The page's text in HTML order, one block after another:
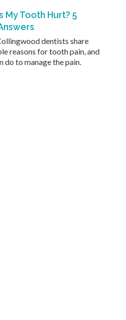
My Tooth Hurt? 5
dentists share
reasons for tooth pain, and
do to manage the pain.